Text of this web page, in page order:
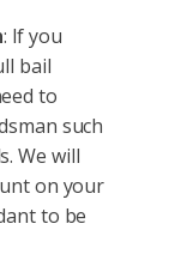
: If you
bail
to
such
We will
on your
to be